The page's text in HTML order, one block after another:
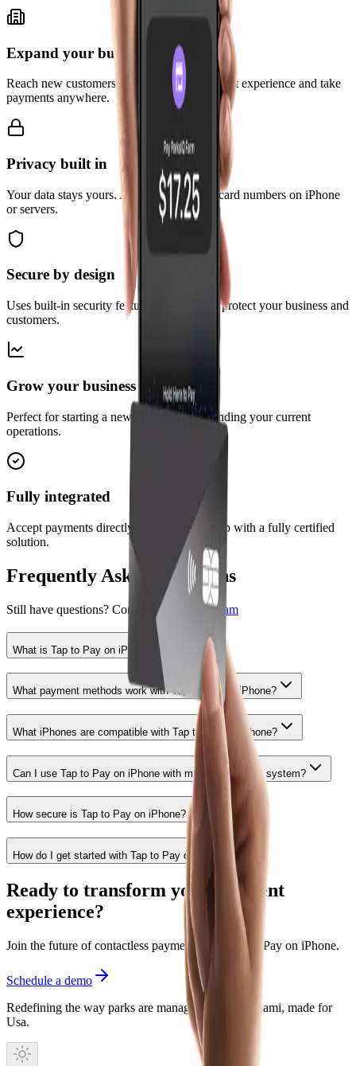
Expand your business
Reach new customers with a simpler checkout experience and take
payments anywhere.
Privacy built in
Your data stays yours. Apple doesn't store card numbers on iPhone
or servers.
Secure by design
Uses built-in security features of iPhone to protect your business and
customers.
Grow your business
Perfect for starting a new business or expanding your current
operations.
Fully integrated
Accept payments directly in the ParksIQ app with a fully certified
solution.
Frequently Asked Questions
Still have questions? Contact our support team
What is Tap to Pay on iPhone?
What payment methods work with Tap to Pay on iPhone?
What iPhones are compatible with Tap to Pay on iPhone?
Can I use Tap to Pay on iPhone with my existing POS system?
How secure is Tap to Pay on iPhone?
How do I get started with Tap to Pay on iPhone?
Ready to transform your payment
experience?
Join the future of contactless payments with Tap to Pay on iPhone.
Schedule a demo
Redefining the way parks are managed. Built in Miami, made for
Usa.